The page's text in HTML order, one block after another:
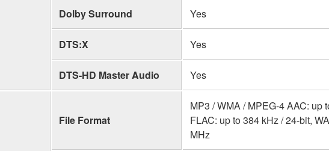
Dolby Surround Yes
DTS:X Yes
DTS-HD Master Audio Yes
File Format
MP3 / WMA / MPEG-4 AAC: up
FLAC: up to 384 kHz / 24-bit,
MHz